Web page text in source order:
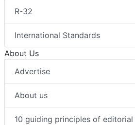
R-32
International Standards
About Us
Advertise
About us
10 guiding principles of